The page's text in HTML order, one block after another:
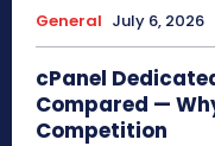
General July 6, 2026
cPanel
Compared —
Competition